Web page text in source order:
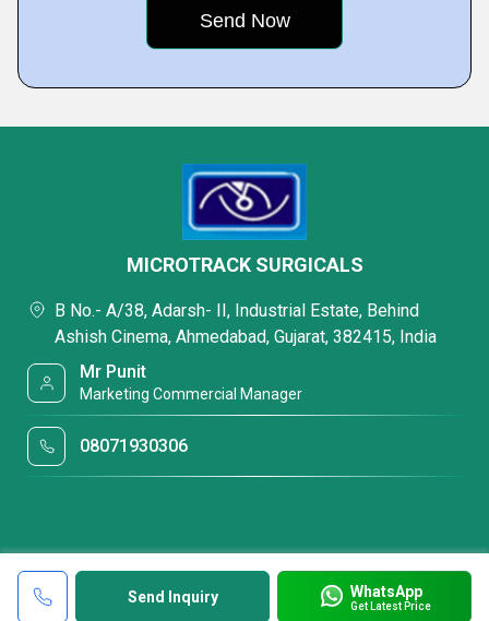
Send Inquiry WhatsApp
Get Latest Price
MICROTRACK SURGICALS
B No.- A/38, Adarsh- II, Industrial Estate, Behind
Ashish Cinema, Ahmedabad, Gujarat, 382415, India
Mr Punit
Marketing Commercial Manager
08071930306